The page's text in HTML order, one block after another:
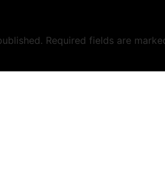
Required fields are